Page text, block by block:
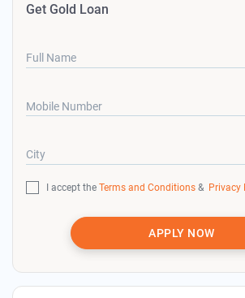
Get Gold Loan
Full Name
Mobile Number
City
I accept the Terms and Conditions & Privacy
APPLY NOW